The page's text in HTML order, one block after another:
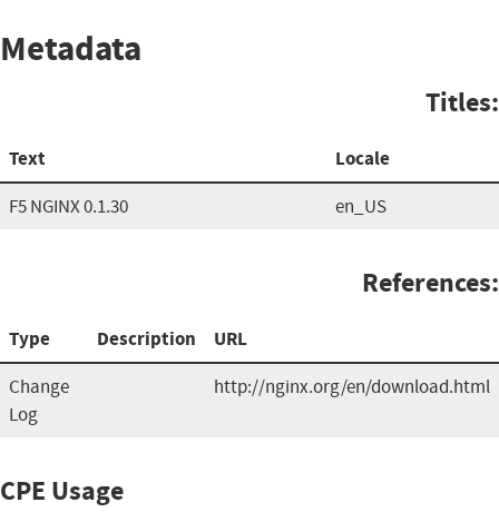
Metadata
Titles:
Text Locale
F5 NGINX 0.1.30 en_US
References:
Type Description URL
Change
Log
http://nginx.org/en/download.html
CPE Usage